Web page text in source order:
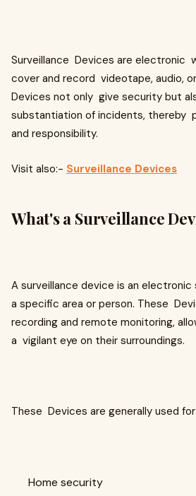
Surveillance Devices are electronic
cover and record videotape, audio,
Devices not only give security but
substantiation of incidents, thereby
and responsibility.
Visit also:- Surveillance Devices
What's a Surveillance
A surveillance device is an
a specific area or person. These
recording and remote monitoring,
a vigilant eye on their surroundings.
These Devices are generally used for
Home security